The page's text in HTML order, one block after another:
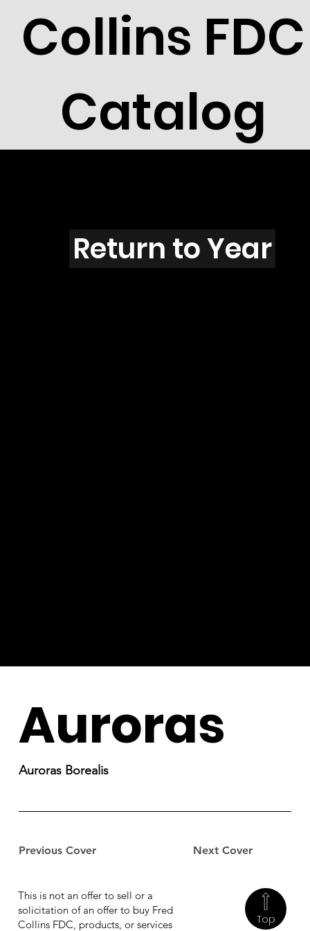
Collins FDC
Catalog
X4301
Return to Year
Previous Cover Next Cover
Auroras
Auroras Borealis
Top
This is not an offer to sell or a
solicitation of an offer to buy Fred
Collins FDC, products, or services